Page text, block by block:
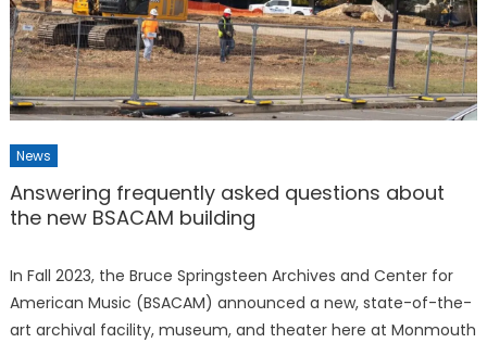
News
Answering frequently asked questions about
the new BSACAM building
In Fall 2023, the Bruce Springsteen Archives and Center for
American Music (BSACAM) announced a new, state-of-the-
art archival facility, museum, and theater here at Monmouth